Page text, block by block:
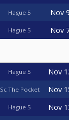
Hague 5 Nov
Hague 5 Nov
Hague 5 Nov
Sc The Pocket Nov
Hague 5
Nov